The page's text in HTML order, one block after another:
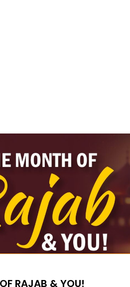
RAJAB & YOU!